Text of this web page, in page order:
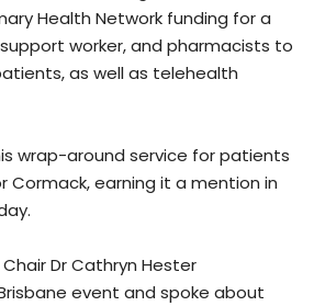
Health Network funding for a
worker, and pharmacists to
as well as telehealth
wrap-around service for patients
Cormack, earning it a mention in
Dr Cathryn Hester
event and spoke about